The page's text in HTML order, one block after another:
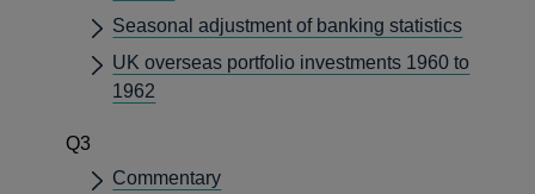
Seasonal adjustment of banking statistics
UK overseas portfolio investments 1960 to
1962
Q3
Commentary